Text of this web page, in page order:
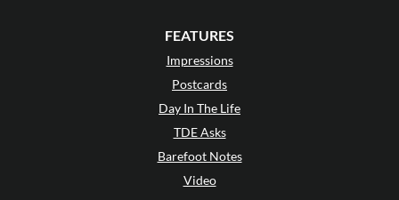
FEATURES
Impressions
Postcards
Day In The Life
TDE Asks
Barefoot Notes
Video